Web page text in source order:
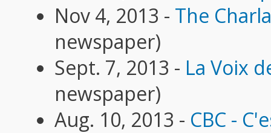
Nov 4, 2013 - The
newspaper)
Sept. 7, 2013 - La Voix
newspaper)
Aug. 10, 2013 - CBC -